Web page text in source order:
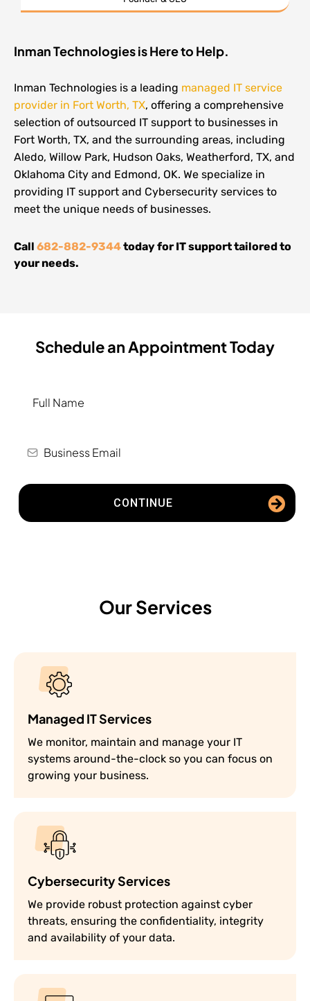
Inman Technologies is Here to Help.
Inman Technologies is a leading managed IT service
provider in Fort Worth, TX, offering a comprehensive
selection of outsourced IT support to businesses in
Fort Worth, TX, and the surrounding areas, including
Aledo, Willow Park, Hudson Oaks, Weatherford, TX, and
Oklahoma City and Edmond, OK. We specialize in
providing IT support and Cybersecurity services to
meet the unique needs of businesses.
Call 682-882-9344today for IT support tailored to
your needs.
Schedule an Appointment Today
CONTINUE
Our Services
Managed IT Services
We monitor, maintain and manage your IT
systems around-the-clock so you can focus on
growing your business.
Cybersecurity Services
We provide robust protection against cyber
threats, ensuring the confidentiality, integrity
and availability of your data.